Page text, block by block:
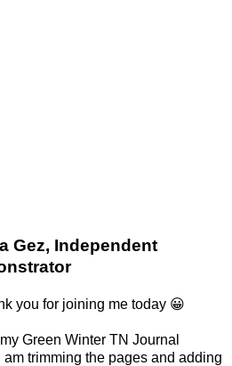
Gez, Independent
you for joining me today 😀
Green Winter TN Journal
trimming the pages and adding